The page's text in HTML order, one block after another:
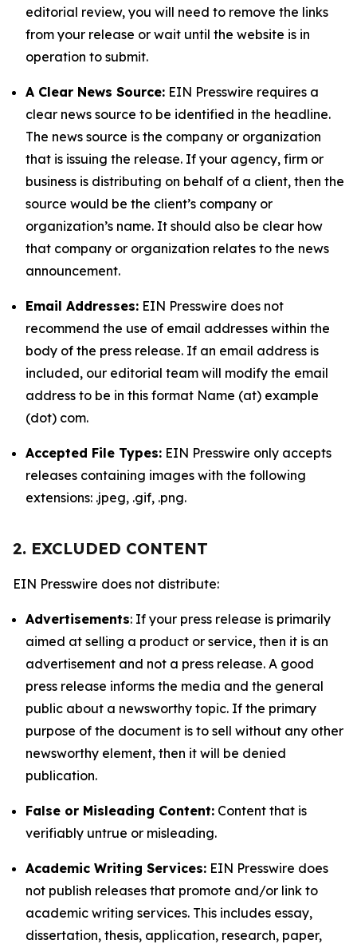
editorial review, you will need to remove the links
from your release or wait until the website is in
operation to submit.
A Clear News Source: EIN Presswire requires a
clear news source to be identified in the headline.
The news source is the company or organization
that is issuing the release. If your agency, firm or
business is distributing on behalf of a client, then the
source would be the client’s company or
organization’s name. It should also be clear how
that company or organization relates to the news
announcement.
Email Addresses: EIN Presswire does not
recommend the use of email addresses within the
body of the press release. If an email address is
included, our editorial team will modify the email
address to be in this format Name (at) example
(dot) com.
Accepted File Types: EIN Presswire only accepts
releases containing images with the following
extensions: .jpeg, .gif, .png.
2. EXCLUDED CONTENT
EIN Presswire does not distribute:
Advertisements: If your press release is primarily
aimed at selling a product or service, then it is an
advertisement and not a press release. A good
press release informs the media and the general
public about a newsworthy topic. If the primary
purpose of the document is to sell without any other
newsworthy element, then it will be denied
publication.
False or Misleading Content: Content that is
verifiably untrue or misleading.
Academic Writing Services: EIN Presswire does
not publish releases that promote and/or link to
academic writing services. This includes essay,
dissertation, thesis, application, research, paper,